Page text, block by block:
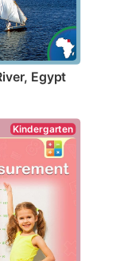
Egypt
Kindergarten